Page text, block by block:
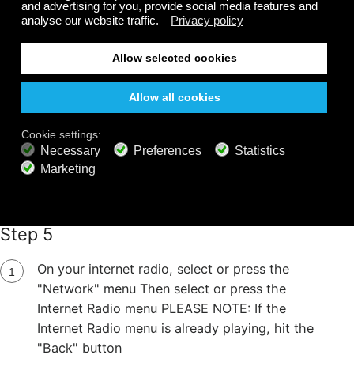
Step 5
On your internet radio, select or press the
"Network" menu Then select or press the
Internet Radio menu PLEASE NOTE: If the
Internet Radio menu is already playing, hit the
"Back" button